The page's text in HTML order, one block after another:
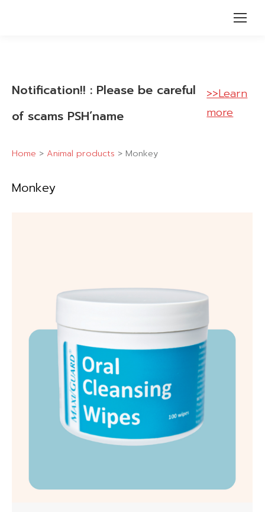
Notification!! : Please be careful
of scams PSH’name
>>Learn
more
Home > Animal products > Monkey
Monkey